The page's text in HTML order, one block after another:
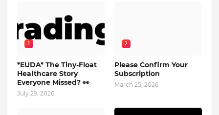
1
*EUDA* The Tiny-Float
Healthcare Story
Everyone Missed? 👀
July 29, 2026
2
Please Confirm Your
Subscription
March 25, 2026